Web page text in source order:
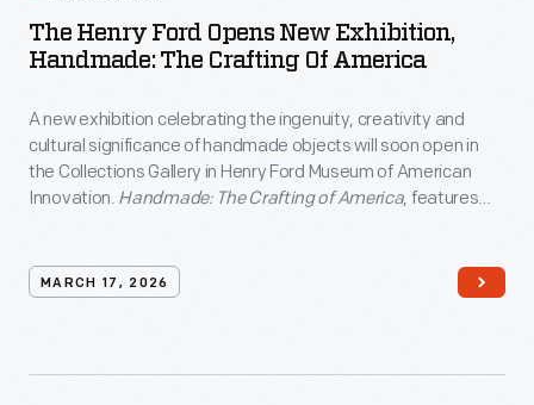
The Henry Ford Opens New Exhibition,
Handmade: The Crafting Of America
A new exhibition celebrating the ingenuity, creativity and
cultural significance of handmade objects will soon open in
the Collections Gallery in Henry Ford Museum of American
Innovation. Handmade: The Crafting of America, features
MARCH 17, 2026